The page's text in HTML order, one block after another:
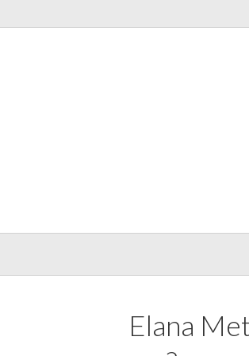
Elana